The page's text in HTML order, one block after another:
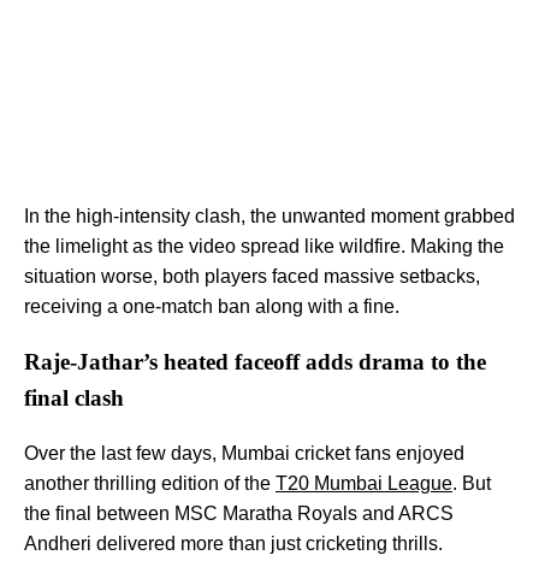
In the high-intensity clash, the unwanted moment grabbed
the limelight as the video spread like wildfire. Making the
situation worse, both players faced massive setbacks,
receiving a one-match ban along with a fine.
Raje-Jathar’s heated faceoff adds drama to the
final clash
Over the last few days, Mumbai cricket fans enjoyed
another thrilling edition of the T20 Mumbai League. But
the final between MSC Maratha Royals and ARCS
Andheri delivered more than just cricketing thrills.